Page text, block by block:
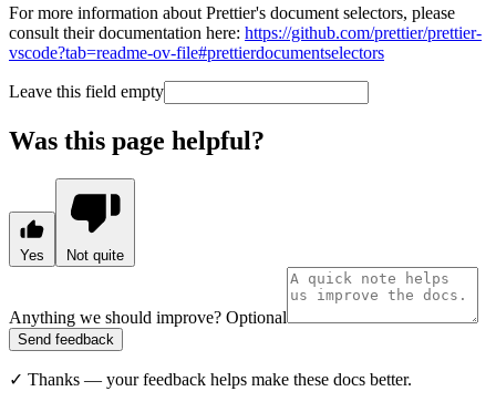
For more information about Prettier's document selectors, please
consult their documentation here: https://github.com/prettier/prettier-
vscode?tab=readme-ov-file#prettierdocumentselectors
Leave this field empty
Was this page helpful?
Yes Not quite
Anything we should improve? Optional
Send feedback
✓ Thanks — your feedback helps make these docs better.